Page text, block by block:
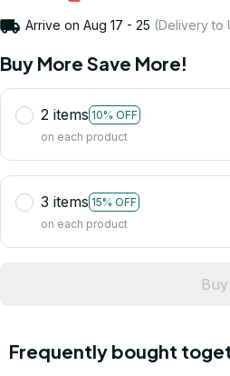
Arrive on Aug 17 - 25 (Delivery to
Buy More Save More!
2 items 10% OFF
on each product
3 items 15% OFF
on each product
Frequently bought